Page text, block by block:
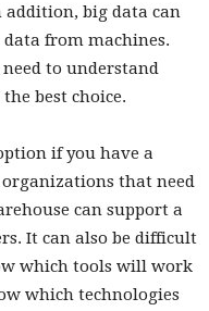
addition, big data can
from machines.
to understand
best choice.
if you have a
that need
can support a
It can also be difficult
which tools will work
which technologies